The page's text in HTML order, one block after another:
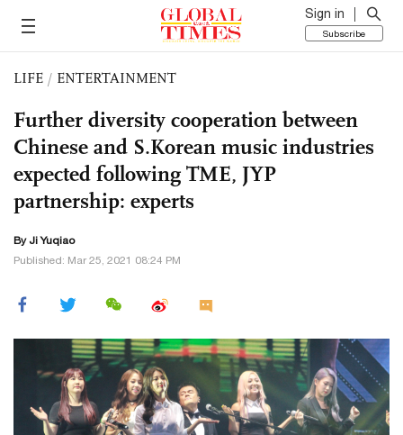
Sign in
Subscribe
LIFE / ENTERTAINMENT
Further diversity cooperation between
Chinese and S.Korean music industries
expected following TME, JYP
partnership: experts
ByJi Yuqiao
Published: Mar 25, 2021 08:24 PM